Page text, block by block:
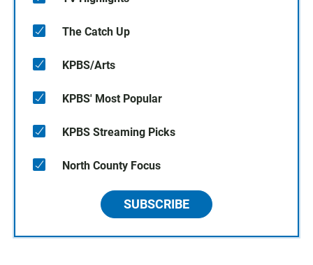
The Catch Up
KPBS/Arts
KPBS' Most Popular
KPBS Streaming Picks
North County Focus
SUBSCRIBE